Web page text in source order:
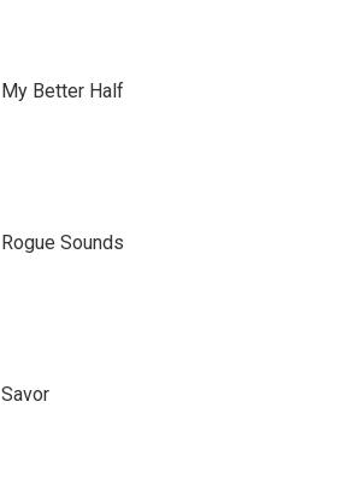
My Better Half
Rogue Sounds
Savor